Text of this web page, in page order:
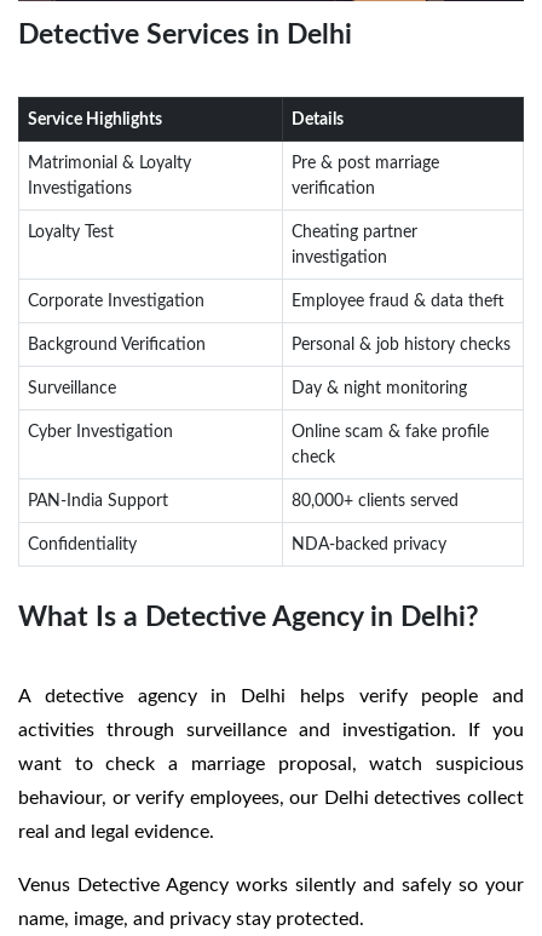
Detective Services in Delhi
Service Highlights Details
Matrimonial & Loyalty
Investigations
Pre & post marriage
verification
Loyalty Test
Cheating partner
investigation
Corporate Investigation Employee fraud & data theft
Background Verification Personal & job history checks
Surveillance Day & night monitoring
Cyber Investigation
Online scam & fake profile
check
PAN-India Support 80,000+ clients served
Confidentiality NDA-backed privacy
What Is a Detective Agency in Delhi?
A detective agency in Delhi helps verify people and
activities through surveillance and investigation. If you
want to check a marriage proposal, watch suspicious
behaviour, or verify employees, our Delhi detectives collect
real and legal evidence.
Venus Detective Agency works silently and safely so your
name, image, and privacy stay protected.